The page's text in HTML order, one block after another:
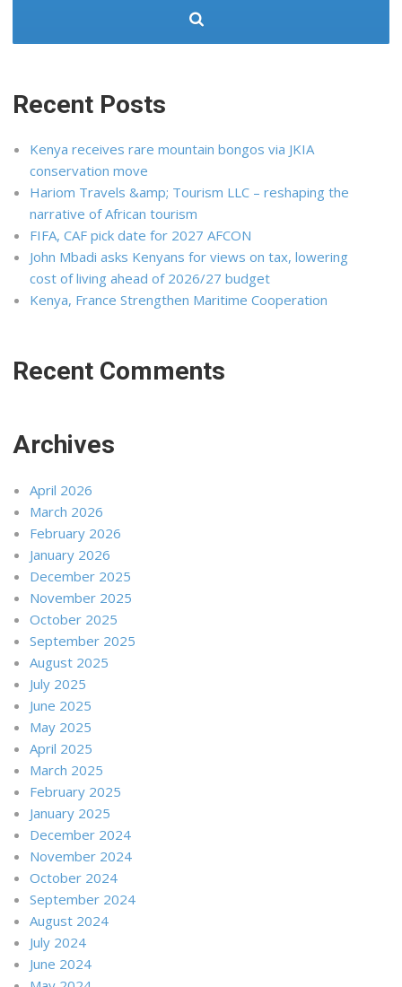
Recent Posts
Kenya receives rare mountain bongos via JKIA
conservation move
Hariom Travels &amp; Tourism LLC – reshaping the
narrative of African tourism
FIFA, CAF pick date for 2027 AFCON
John Mbadi asks Kenyans for views on tax, lowering
cost of living ahead of 2026/27 budget
Kenya, France Strengthen Maritime Cooperation
Recent Comments
Archives
April 2026
March 2026
February 2026
January 2026
December 2025
November 2025
October 2025
September 2025
August 2025
July 2025
June 2025
May 2025
April 2025
March 2025
February 2025
January 2025
December 2024
November 2024
October 2024
September 2024
August 2024
July 2024
June 2024